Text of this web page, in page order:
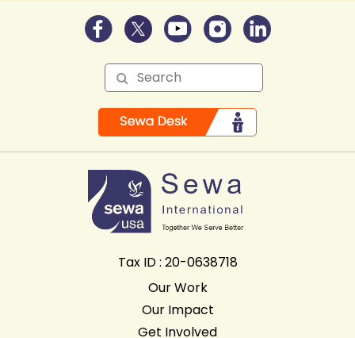
Tax ID : 20-0638718
Our Work
Our Impact
Get Involved